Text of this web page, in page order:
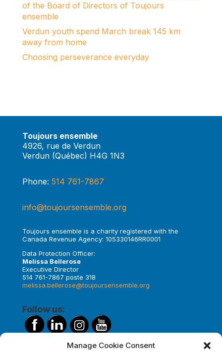
Manage Cookie Consent
of the Board of Directors of Toujours
ensemble
Verdun youth spend March break 145 km
away from home
Choosing perseverance everyday
Toujours ensemble
4926, rue de Verdun
Verdun (Québec) H4G 1N3
Phone: 514 761-7867
info@toujoursensemble.org
Toujours ensemble is a charity registered with the
Canada Revenue Agency: 105330146RR0001
Data Protection Officer:
Melissa Bellerose
Executive Director
514 761-7867 poste 318
melissa.bellerose@toujoursensemble.org
Follow us: